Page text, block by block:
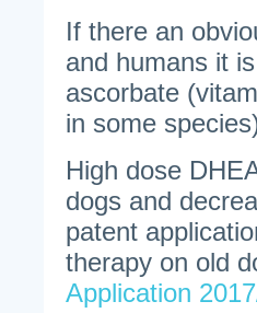
If there an
and humans it
ascorbate
in some
High dose
dogs and
patent
therapy on old
Application